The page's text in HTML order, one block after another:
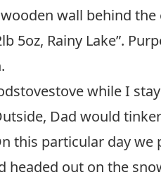
wall behind the
5oz, Rainy Lake”.
while I
Dad would
this particular day we
headed out on the